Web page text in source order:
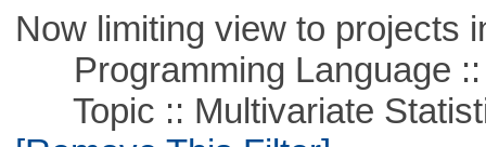
Now limiting view to projects
Programming Language ::
Topic :: Multivariate